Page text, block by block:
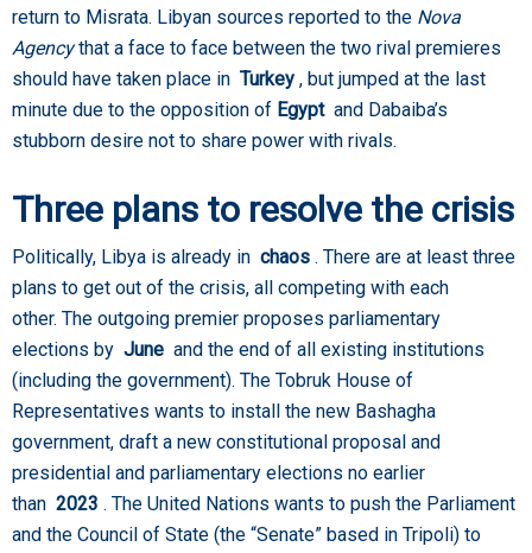
return to Misrata. Libyan sources reported to the Nova
Agencythat a face to face between the two rival premieres
should have taken place in Turkey , but jumped at the last
minute due to the opposition of Egyptand Dabaiba’s
stubborn desire not to share power with rivals.
Three plans to resolve the crisis
Politically, Libya is already in chaos . There are at least three
plans to get out of the crisis, all competing with each
other. The outgoing premier proposes parliamentary
elections by June and the end of all existing institutions
(including the government). The Tobruk House of
Representatives wants to install the new Bashagha
government, draft a new constitutional proposal and
presidential and parliamentary elections no earlier
than 2023 . The United Nations wants to push the Parliament
and the Council of State (the “Senate” based in Tripoli) to